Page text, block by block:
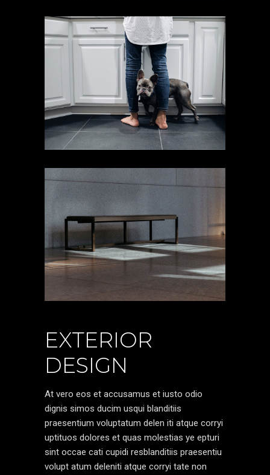
EXTERIOR
DESIGN
At vero eos et accusamus et iusto odio
dignis simos ducim usqui blanditiis
praesentium voluptatum delen iti atque corryi
uptituos dolores et quas molestias ye epturi
sint occae cati cupidi resblanditiis praesentiu
volupt atum deleniti atque corryi tate non